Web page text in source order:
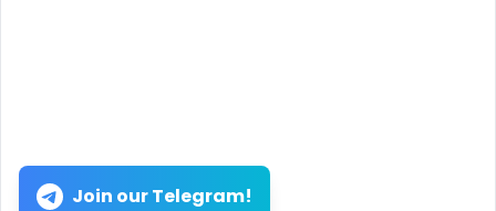
Join our Telegram!